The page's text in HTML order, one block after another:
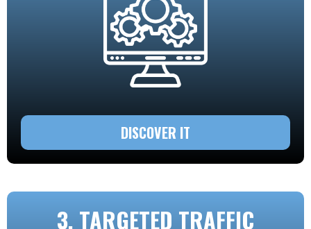
DISCOVER IT
3. TARGETED TRAFFIC